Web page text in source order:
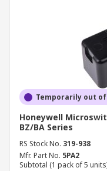
Temporarily out
Honeywell
BZ/BA Series
RS Stock No. 319-938
Mfr. Part No. 5PA2
Subtotal (1 pack of 5